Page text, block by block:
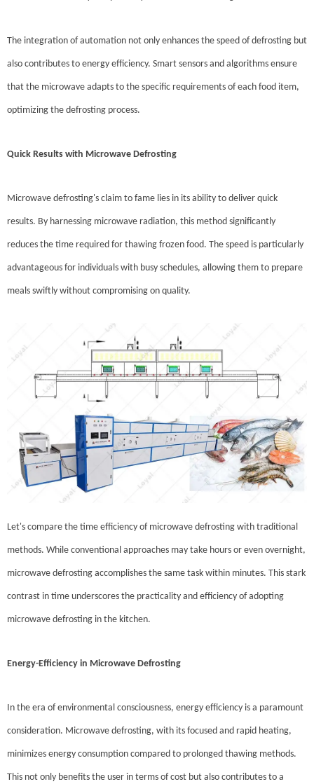
The integration of automation not only enhances the speed of defrosting but
also contributes to energy efficiency. Smart sensors and algorithms ensure
that the microwave adapts to the specific requirements of each food item,
optimizing the defrosting process.
Quick Results with Microwave Defrosting
Microwave defrosting's claim to fame lies in its ability to deliver quick
results. By harnessing microwave radiation, this method significantly
reduces the time required for thawing frozen food. The speed is particularly
advantageous for individuals with busy schedules, allowing them to prepare
meals swiftly without compromising on quality.
Let's compare the time efficiency of microwave defrosting with traditional
methods. While conventional approaches may take hours or even overnight,
microwave defrosting accomplishes the same task within minutes. This stark
contrast in time underscores the practicality and efficiency of adopting
microwave defrosting in the kitchen.
Energy-Efficiency in Microwave Defrosting
In the era of environmental consciousness, energy efficiency is a paramount
consideration. Microwave defrosting, with its focused and rapid heating,
minimizes energy consumption compared to prolonged thawing methods.
This not only benefits the user in terms of cost but also contributes to a